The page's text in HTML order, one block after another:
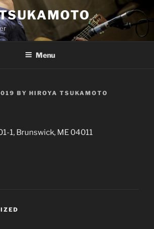
Menu
BY HIROYA TSUKAMOTO
1, Brunswick, ME 04011